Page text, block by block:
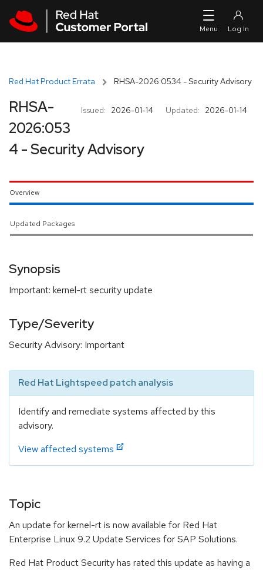
Red Hat Product Errata RHSA-2026:0534 - Security Advisory
Issued: 2026-01-14 Updated: 2026-01-14
RHSA-
2026:053
4 - Security Advisory
Overview
Updated Packages
Synopsis
Important: kernel-rt security update
Type/Severity
Security Advisory: Important
Red Hat Lightspeed patch analysis
Identify and remediate systems affected by this
advisory.
View affected systems
Topic
An update for kernel-rt is now available for Red Hat
Enterprise Linux 9.2 Update Services for SAP Solutions.
Red Hat Product Security has rated this update as having a